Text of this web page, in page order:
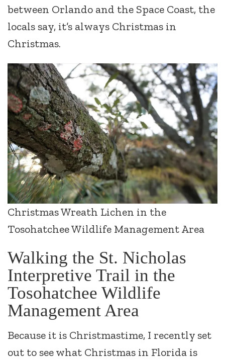
between Orlando and the Space Coast, the
locals say, it’s always Christmas in
Christmas.
Christmas Wreath Lichen in the
Tosohatchee Wildlife Management Area
Walking the St. Nicholas
Interpretive Trail in the
Tosohatchee Wildlife
Management Area
Because it is Christmastime, I recently set
out to see what Christmas in Florida is